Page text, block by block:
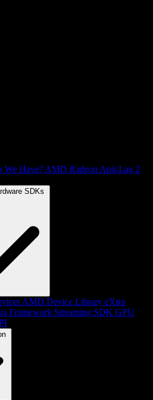
We Have? AMD Radeon Anti-Lag 2
SDKs
AMD Device Library eXtra
Framework Streaming SDK GPU